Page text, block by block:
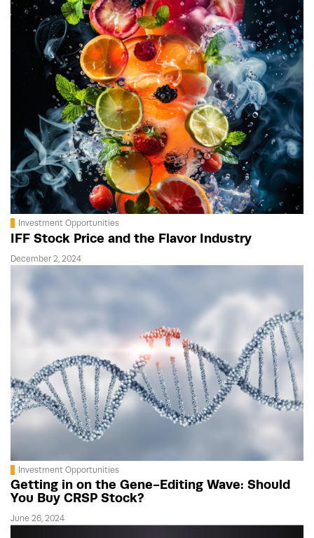
Investment Opportunities
IFF Stock Price and the Flavor Industry
December 2, 2024
Investment Opportunities
Getting in on the Gene-Editing Wave: Should
You Buy CRSP Stock?
June 26, 2024